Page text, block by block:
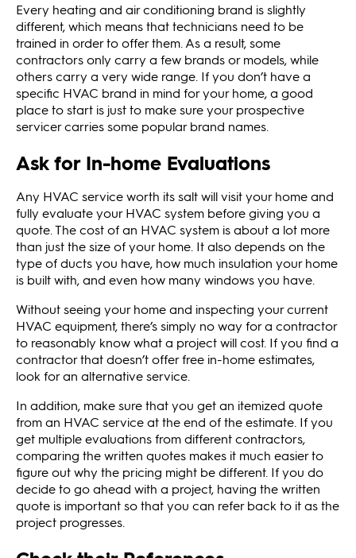
Every heating and air conditioning brand is slightly
different, which means that technicians need to be
trained in order to offer them. As a result, some
contractors only carry a few brands or models, while
others carry a very wide range. If you don’t have a
specific HVAC brand in mind for your home, a good
place to start is just to make sure your prospective
servicer carries some popular brand names.
Ask for In-home Evaluations
Any HVAC service worth its salt will visit your home and
fully evaluate your HVAC system before giving you a
quote. The cost of an HVAC system is about a lot more
than just the size of your home. It also depends on the
type of ducts you have, how much insulation your home
is built with, and even how many windows you have.
Without seeing your home and inspecting your current
HVAC equipment, there’s simply no way for a contractor
to reasonably know what a project will cost. If you find a
contractor that doesn’t offer free in-home estimates,
look for an alternative service.
In addition, make sure that you get an itemized quote
from an HVAC service at the end of the estimate. If you
get multiple evaluations from different contractors,
comparing the written quotes makes it much easier to
figure out why the pricing might be different. If you do
decide to go ahead with a project, having the written
quote is important so that you can refer back to it as the
project progresses.